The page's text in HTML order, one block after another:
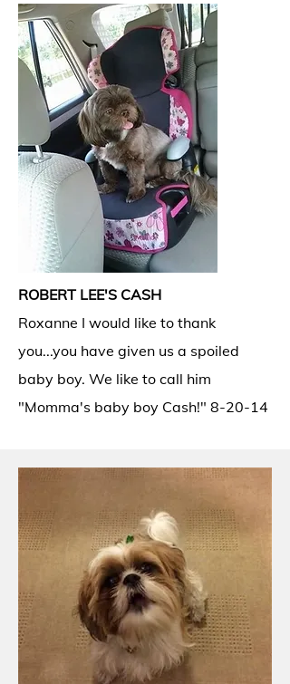
ROBERT LEE'S CASH
Roxanne I would like to thank
you...you have given us a spoiled
baby boy. We like to call him
"Momma's baby boy Cash!" 8-20-14